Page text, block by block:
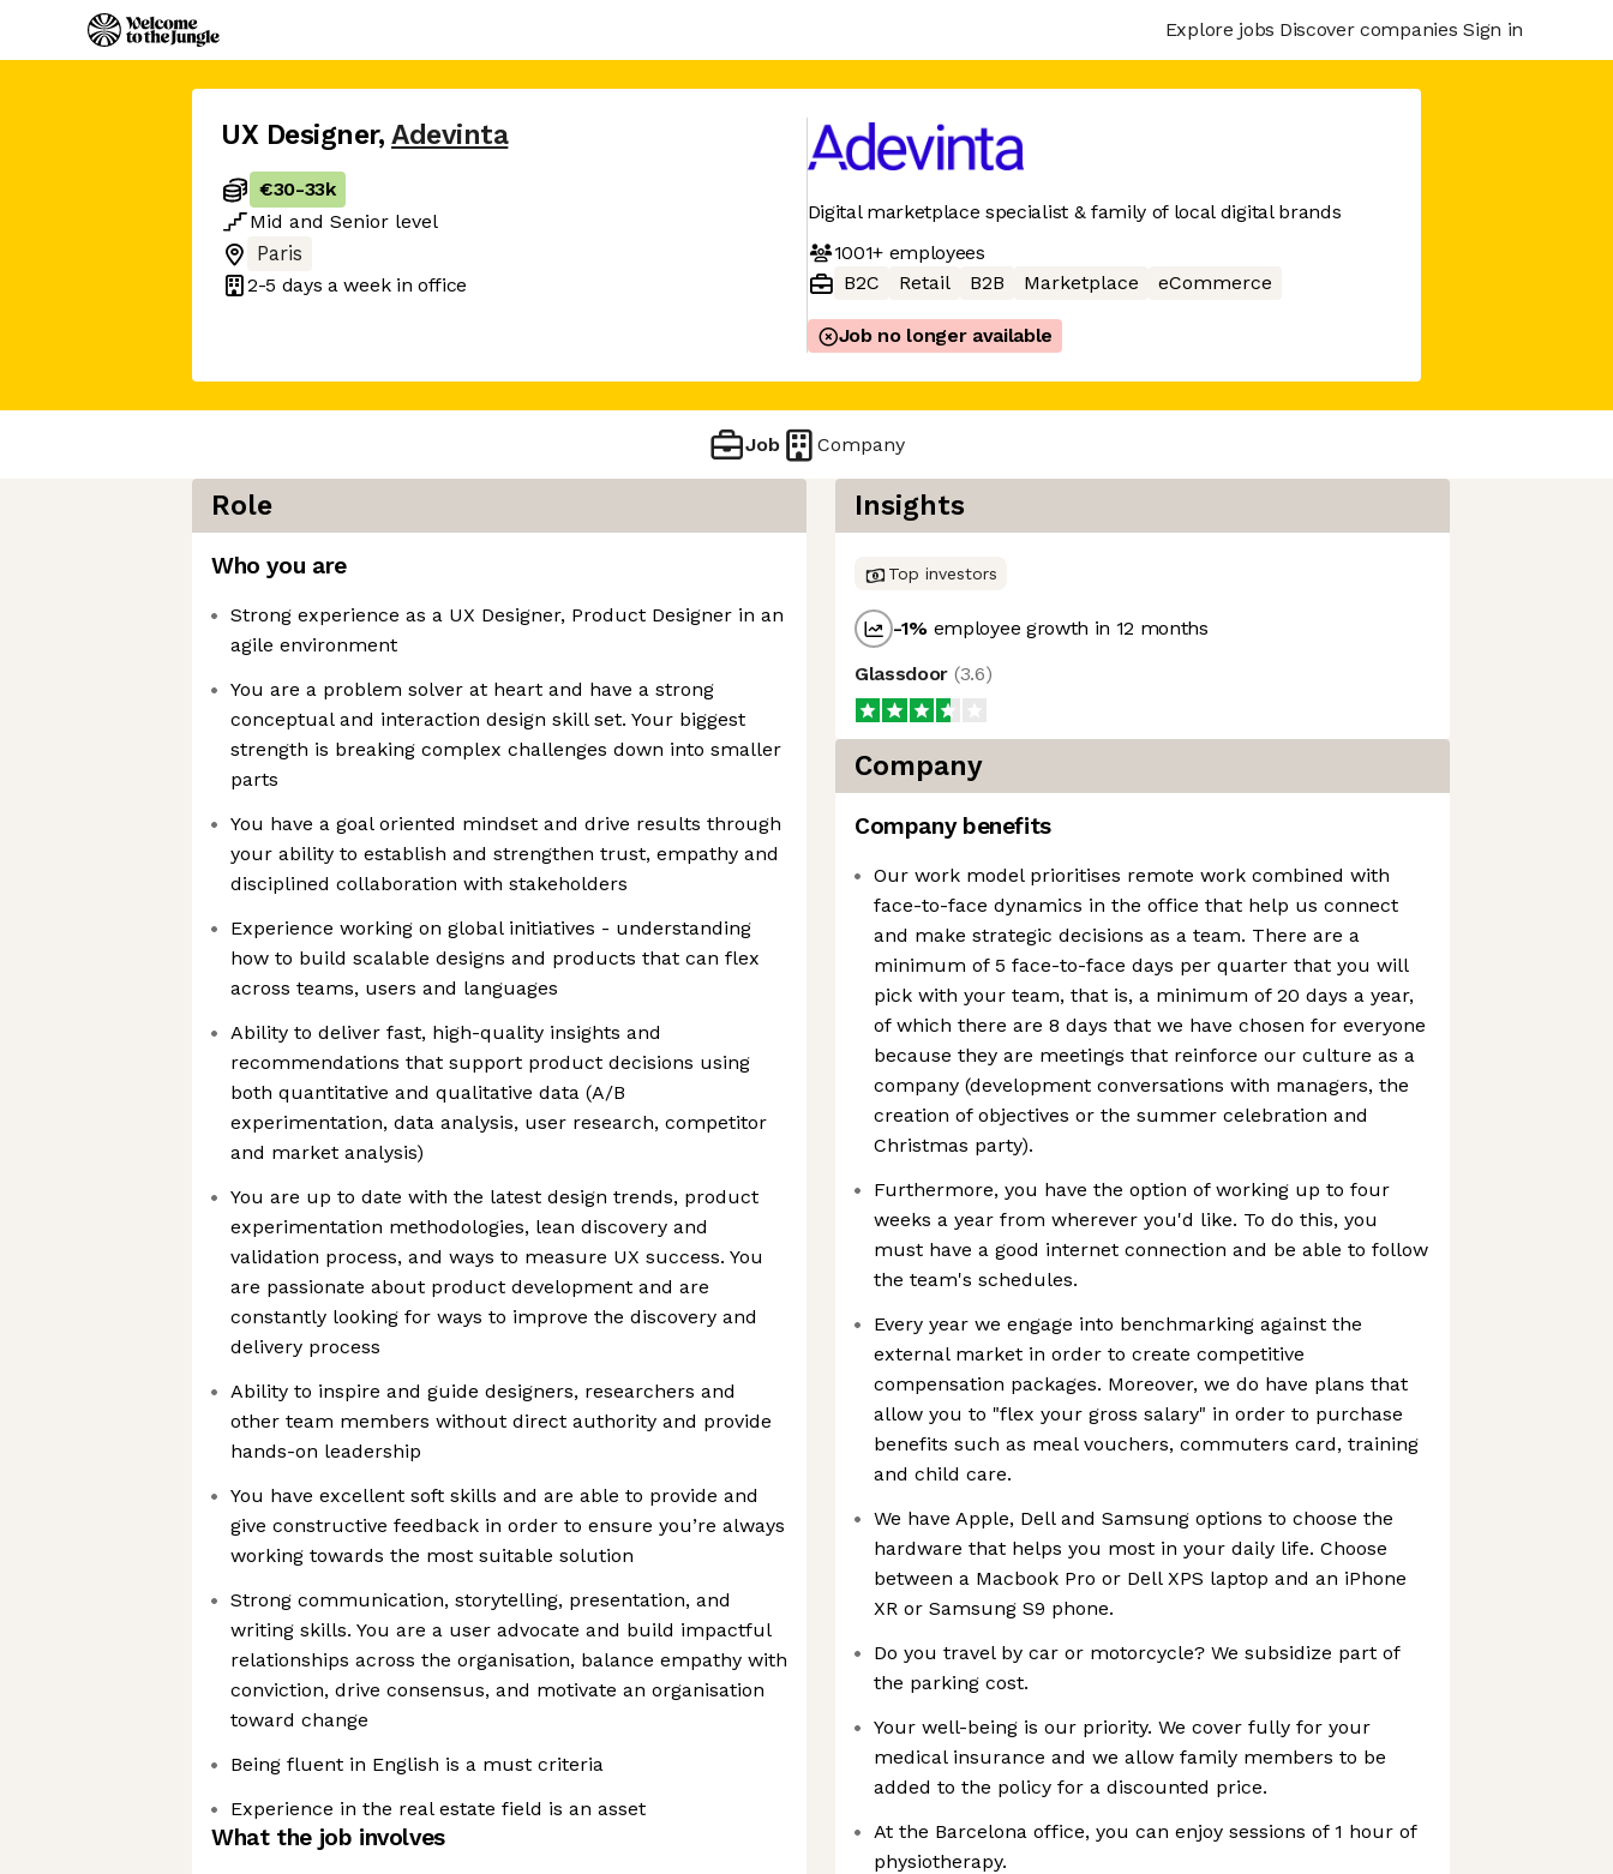
Explore jobs Discover companies Sign in
UX Designer, Adevinta
€30-33k
Mid and Senior level
Paris
2-5 days a week in office
Digital marketplace specialist & family of local digital brands
1001+employees
B2C
Retail B2B Marketplace eCommerce
Job no longer available
Job Company
Role
Who you are
Strong experience as a UX Designer, Product Designer in an
agile environment
You are a problem solver at heart and have a strong
conceptual and interaction design skill set. Your biggest
strength is breaking complex challenges down into smaller
parts
You have a goal oriented mindset and drive results through
your ability to establish and strengthen trust, empathy and
disciplined collaboration with stakeholders
Experience working on global initiatives - understanding
how to build scalable designs and products that can flex
across teams, users and languages
Ability to deliver fast, high-quality insights and
recommendations that support product decisions using
both quantitative and qualitative data (A/B
experimentation, data analysis, user research, competitor
and market analysis)
You are up to date with the latest design trends, product
experimentation methodologies, lean discovery and
validation process, and ways to measure UX success. You
are passionate about product development and are
constantly looking for ways to improve the discovery and
delivery process
Ability to inspire and guide designers, researchers and
other team members without direct authority and provide
hands-on leadership
You have excellent soft skills and are able to provide and
give constructive feedback in order to ensure you’re always
working towards the most suitable solution
Strong communication, storytelling, presentation, and
writing skills. You are a user advocate and build impactful
relationships across the organisation, balance empathy with
conviction, drive consensus, and motivate an organisation
toward change
Being fluent in English is a must criteria
Experience in the real estate field is an asset
What the job involves
Insights
Top investors
-1% employee growth in 12 months
Glassdoor (3.6)
Company
Company benefits
Our work model prioritises remote work combined with
face-to-face dynamics in the office that help us connect
and make strategic decisions as a team. There are a
minimum of 5 face-to-face days per quarter that you will
pick with your team, that is, a minimum of 20 days a year,
of which there are 8 days that we have chosen for everyone
because they are meetings that reinforce our culture as a
company (development conversations with managers, the
creation of objectives or the summer celebration and
Christmas party).
Furthermore, you have the option of working up to four
weeks a year from wherever you'd like. To do this, you
must have a good internet connection and be able to follow
the team's schedules.
Every year we engage into benchmarking against the
external market in order to create competitive
compensation packages. Moreover, we do have plans that
allow you to "flex your gross salary" in order to purchase
benefits such as meal vouchers, commuters card, training
and child care.
We have Apple, Dell and Samsung options to choose the
hardware that helps you most in your daily life. Choose
between a Macbook Pro or Dell XPS laptop and an iPhone
XR or Samsung S9 phone.
Do you travel by car or motorcycle? We subsidize part of
the parking cost.
Your well-being is our priority. We cover fully for your
medical insurance and we allow family members to be
added to the policy for a discounted price.
At the Barcelona office, you can enjoy sessions of 1 hour of
physiotherapy.